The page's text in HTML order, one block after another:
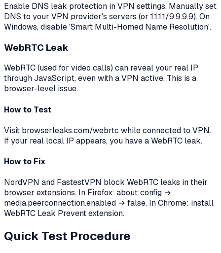
Enable DNS leak protection in VPN settings. Manually set
DNS to your VPN provider's servers (or 1.1.1.1/9.9.9.9). On
Windows, disable 'Smart Multi-Homed Name Resolution'.
WebRTC Leak
WebRTC (used for video calls) can reveal your real IP
through JavaScript, even with a VPN active. This is a
browser-level issue.
How to Test
Visit browserleaks.com/webrtc while connected to VPN.
If your real local IP appears, you have a WebRTC leak.
How to Fix
NordVPN and FastestVPN block WebRTC leaks in their
browser extensions. In Firefox: about:config →
media.peerconnection.enabled → false. In Chrome: install
WebRTC Leak Prevent extension.
Quick Test Procedure